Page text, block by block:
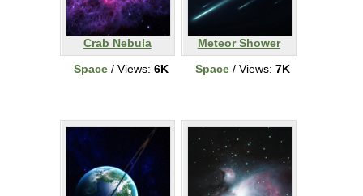
Crab Nebula
Space/ Views: 6K
Meteor Shower
Space/ Views: 7K